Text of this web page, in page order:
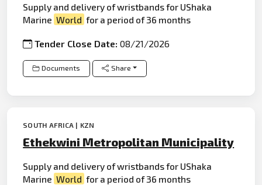
Supply and delivery of wristbands for UShaka
Marine World for a period of 36 months
Tender Close Date:08/21/2026
Documents Share
SOUTH AFRICA | KZN
Ethekwini Metropolitan Municipality
Supply and delivery of wristbands for UShaka
Marine World for a period of 36 months